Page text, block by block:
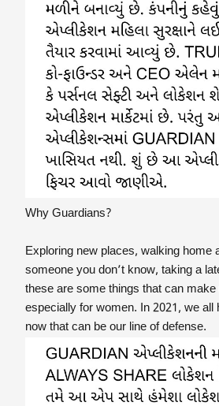
Why Guardians?
Exploring new places, walking home
someone you don’t know, taking a
these are some things that can make
especially for women. In 2021, we all
now that can be our line of defense.